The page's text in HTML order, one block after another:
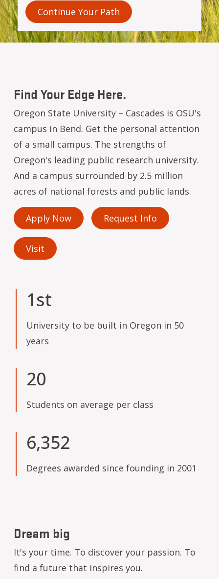
Continue Your Path
Find Your Edge Here.
Oregon State University – Cascades is OSU's
campus in Bend. Get the personal attention
of a small campus. The strengths of
Oregon's leading public research university.
And a campus surrounded by 2.5 million
acres of national forests and public lands.
Apply Now Request Info
Visit
1st
University to be built in Oregon in 50
years
20
Students on average per class
6,352
Degrees awarded since founding in 2001
Dream big
It's your time. To discover your passion. To
find a future that inspires you.